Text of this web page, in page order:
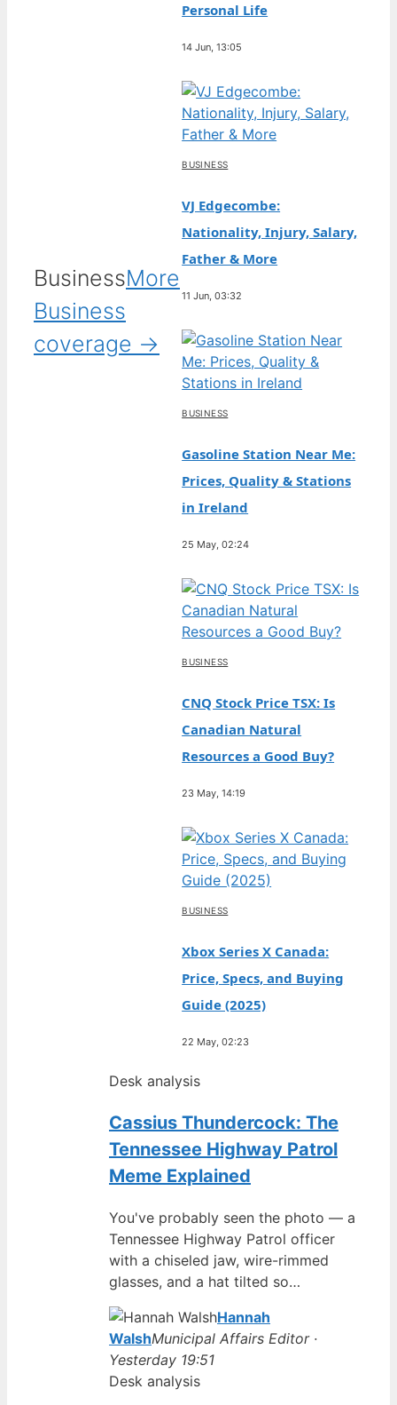
BusinessMore
Business
coverage →
Personal Life
14 Jun, 13:05
BUSINESS
VJ Edgecombe:
Nationality, Injury, Salary,
Father & More
11 Jun, 03:32
BUSINESS
Gasoline Station Near Me:
Prices, Quality & Stations
in Ireland
25 May, 02:24
BUSINESS
CNQ Stock Price TSX: Is
Canadian Natural
Resources a Good Buy?
23 May, 14:19
BUSINESS
Xbox Series X Canada:
Price, Specs, and Buying
Guide (2025)
22 May, 02:23
Desk analysis
Cassius Thundercock: The
Tennessee Highway Patrol
Meme Explained
You've probably seen the photo — a
Tennessee Highway Patrol officer
with a chiseled jaw, wire-rimmed
glasses, and a hat tilted so…
Hannah
WalshMunicipal Affairs Editor ·
Yesterday 19:51
Desk analysis